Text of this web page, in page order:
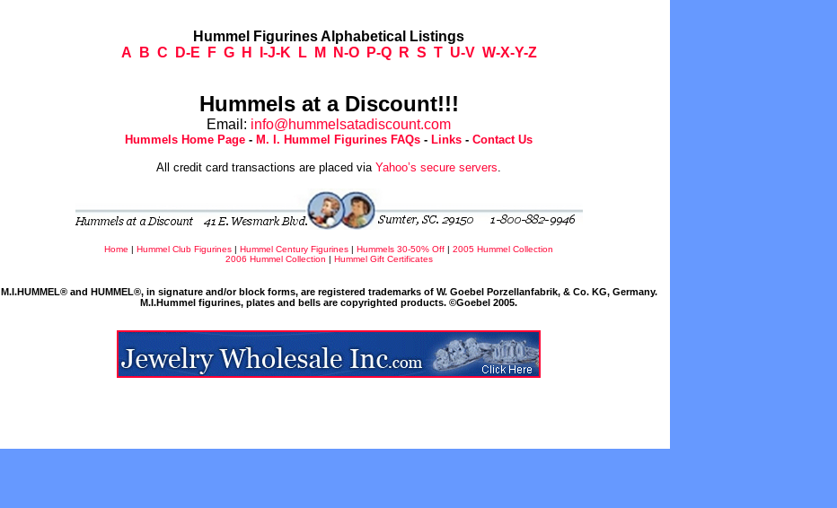
Hummel Figurines Alphabetical Listings
A
B C D-E F G H I-J-K L M N-O P-Q R S T U-V W-X-Y-Z
Hummels at a Discount!!!
Email: info@hummelsatadiscount.com
Hummels Home Page - M. I. Hummel Figurines FAQs - Links - Contact Us
All credit card transactions are placed via Yahoo’s secure servers.
Home | Hummel Club Figurines | Hummel Century Figurines | Hummels 30-50% Off | 2005 Hummel Collection
2006 Hummel Collection | Hummel Gift Certificates
M.I.HUMMEL® and HUMMEL®, in signature and/or block forms, are registered trademarks of W. Goebel Porzellanfabrik, & Co. KG, Germany.
M.I.Hummel figurines, plates and bells are copyrighted products. ©Goebel 2005.